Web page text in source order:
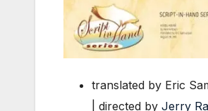
translated by Eric
| directed by Jerry